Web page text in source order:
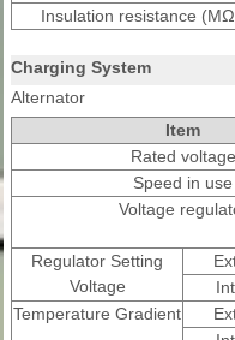
Insulation resistance
Charging System
Alternator
Item
Rated voltage
Speed in use
Voltage
Regulator Setting
Voltage
Temperature Gradient